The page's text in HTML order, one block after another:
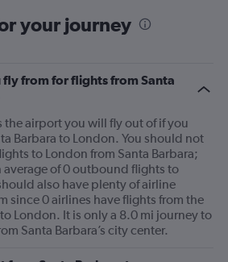
your journey
from for flights from Santa
the airport you will fly out of if you
Barbara to London. You should not
to London from Santa Barbara;
of 0 outbound flights to
also have plenty of airline
since 0 airlines have flights from the
London. It is only a 8.0 mi journey to
Santa Barbara’s city center.